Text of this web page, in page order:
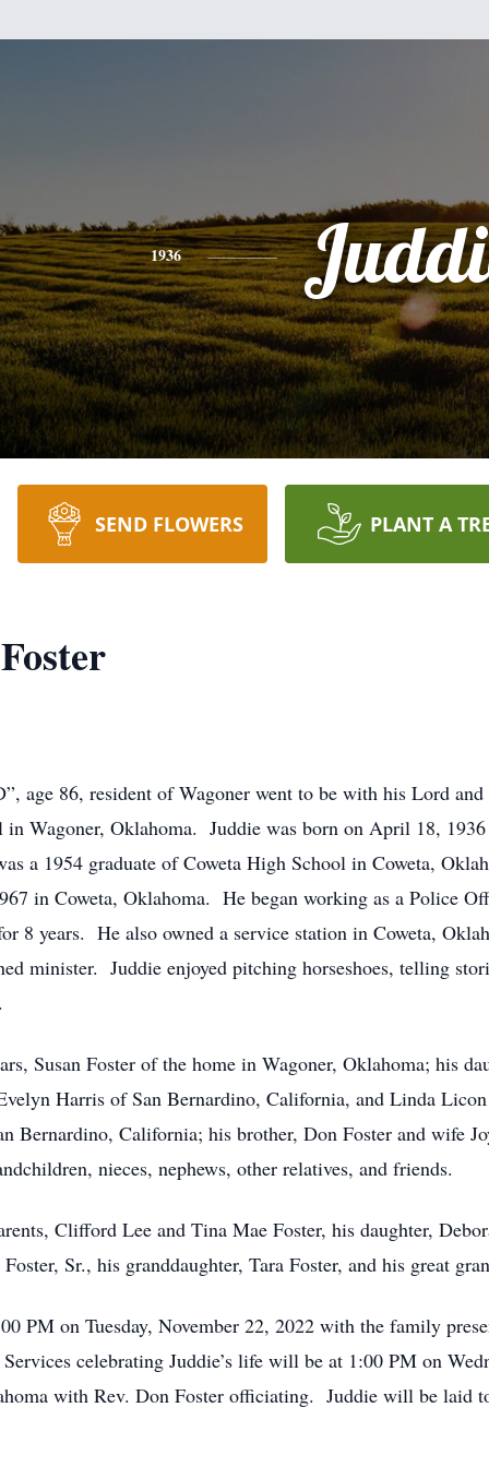
1936
SEND FLOWERS PLANT A
age 86, resident of Wagoner went to be with his Lord
Wagoner, Oklahoma. Juddie was born on April 18,
a 1954 graduate of Coweta High School in Coweta,
in Coweta, Oklahoma. He began working as a Police
8 years. He also owned a service station in Coweta,
minister. Juddie enjoyed pitching horseshoes, telling
Susan Foster of the home in Wagoner, Oklahoma; his
Harris of San Bernardino, California, and Linda
Bernardino, California; his brother, Don Foster and wife
nieces, nephews, other relatives, and friends.
Clifford Lee and Tina Mae Foster, his daughter,
Sr., his granddaughter, Tara Foster, and his great
PM on Tuesday, November 22, 2022 with the family
celebrating Juddie’s life will be at 1:00 PM on
with Rev. Don Foster officiating. Juddie will be laid